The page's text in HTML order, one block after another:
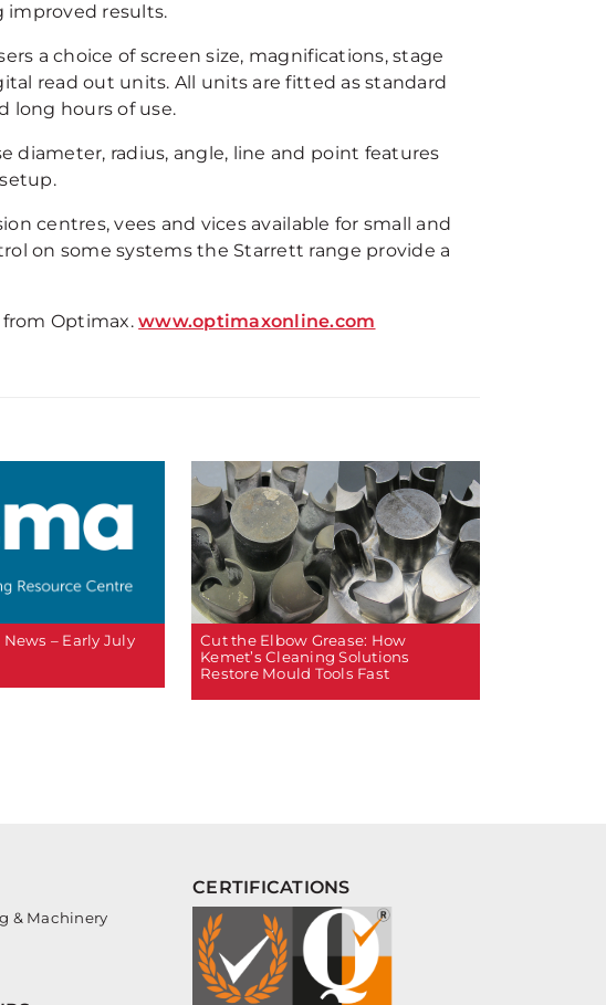
improved results.
a choice of screen size, magnifications, stage
read out units. All units are fitted as standard
long hours of use.
diameter, radius, angle, line and point features
centres, vees and vices available for small and
on some systems the Starrett range provide a
from Optimax.www.optimaxonline.com
– Early July
Cut the Elbow Grease: How
Kemet’s Cleaning Solutions
Restore Mould Tools Fast
& Machinery
CERTIFICATIONS